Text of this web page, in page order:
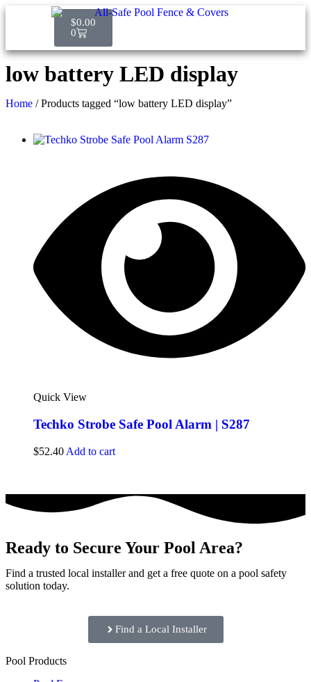
$0.00
0
low battery LED display
Home / Products tagged “low battery LED display”
Quick View
Techko Strobe Safe Pool Alarm | S287
$52.40 Add to cart
Ready to Secure Your Pool Area?
Find a trusted local installer and get a free quote on a pool safety
solution today.
Find a Local Installer
Pool Products